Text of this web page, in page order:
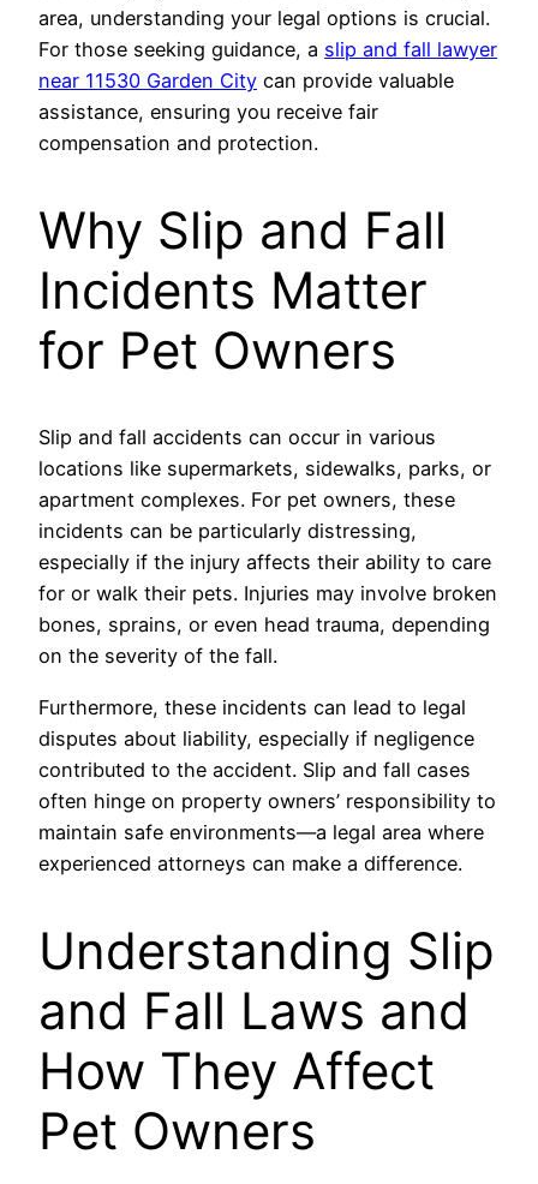
area, understanding your legal options is crucial.
For those seeking guidance, a slip and fall lawyer
near 11530 Garden City can provide valuable
assistance, ensuring you receive fair
compensation and protection.
Why Slip and Fall
Incidents Matter
for Pet Owners
Slip and fall accidents can occur in various
locations like supermarkets, sidewalks, parks, or
apartment complexes. For pet owners, these
incidents can be particularly distressing,
especially if the injury affects their ability to care
for or walk their pets. Injuries may involve broken
bones, sprains, or even head trauma, depending
on the severity of the fall.
Furthermore, these incidents can lead to legal
disputes about liability, especially if negligence
contributed to the accident. Slip and fall cases
often hinge on property owners’ responsibility to
maintain safe environments—a legal area where
experienced attorneys can make a difference.
Understanding Slip
and Fall Laws and
How They Affect
Pet Owners